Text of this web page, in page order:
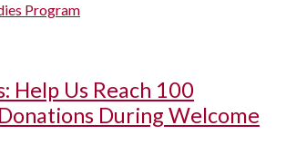
Program
Help Us Reach 100
During Welcome